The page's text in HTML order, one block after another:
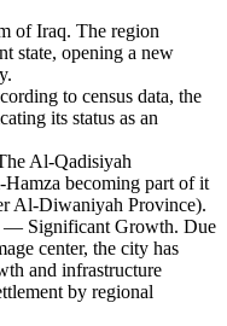
of Iraq. The region
state, opening a new
to census data, the
its status as an
Al-Qadisiyah
becoming part of it
Al-Diwaniyah Province).
— Significant Growth. Due
center, the city has
and infrastructure
by regional